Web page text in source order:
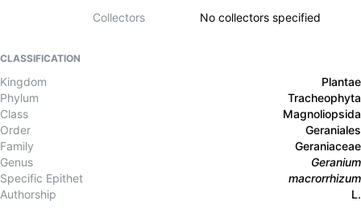
Collectors
No collectors specified
CLASSIFICATION
Kingdom
Plantae
Phylum
Tracheophyta
Class
Magnoliopsida
Order
Geraniales
Family
Geraniaceae
Genus
Geranium
Specific Epithet
macrorrhizum
Authorship
L.